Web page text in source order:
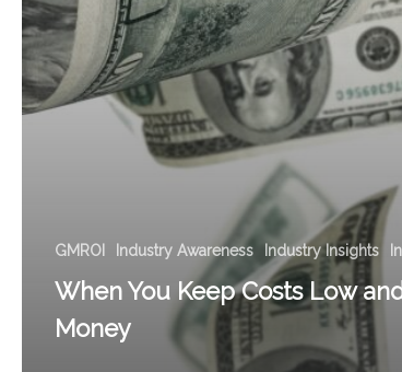
GMROI Industry Awareness Industry Insights
When You Keep Costs Low
Money